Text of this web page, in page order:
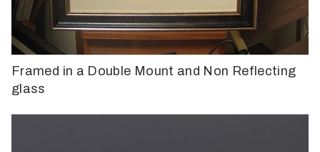
Framed in a Double Mount and Non Reflecting
glass